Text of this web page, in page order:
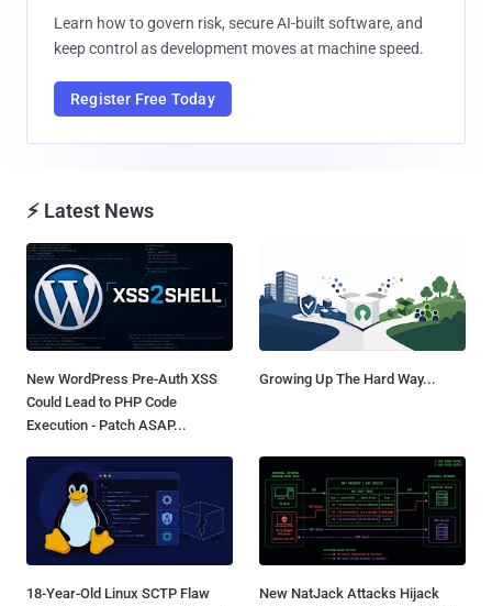
Learn how to govern risk, secure AI-built software, and
keep control as development moves at machine speed.
Register Free Today
⚡ Latest News
New WordPress Pre-Auth XSS
Could Lead to PHP Code
Execution - Patch ASAP...
Growing Up The Hard Way...
18-Year-Old Linux SCTP Flaw
New NatJack Attacks Hijack